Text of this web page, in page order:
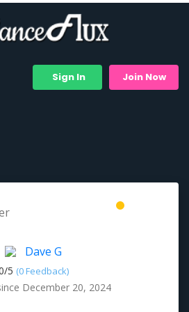
Sign In Join Now
Dave G
5 (0 Feedback)
December 20, 2024